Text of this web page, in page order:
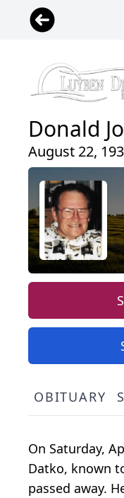
Donald
August 22,
OBITUARY
On Saturday,
Datko, known
passed away.